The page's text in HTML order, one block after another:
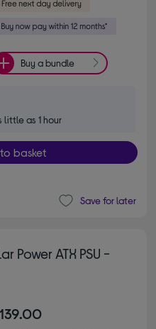
Buy a bundle
little as 1 hour
basket
Save for later
Power ATX PSU -